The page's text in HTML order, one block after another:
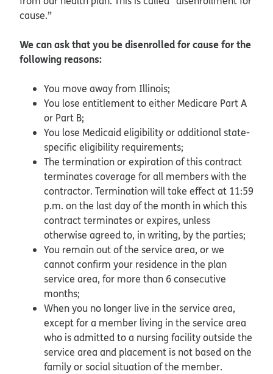
cause.”
We can ask that you be disenrolled for cause for the
following reasons:
You move away from Illinois;
You lose entitlement to either Medicare Part A
or Part B;
You lose Medicaid eligibility or additional state-
specific eligibility requirements;
The termination or expiration of this contract
terminates coverage for all members with the
contractor. Termination will take effect at 11:59
p.m. on the last day of the month in which this
contract terminates or expires, unless
otherwise agreed to, in writing, by the parties;
You remain out of the service area, or we
cannot confirm your residence in the plan
service area, for more than 6 consecutive
months;
When you no longer live in the service area,
except for a member living in the service area
who is admitted to a nursing facility outside the
service area and placement is not based on the
family or social situation of the member.